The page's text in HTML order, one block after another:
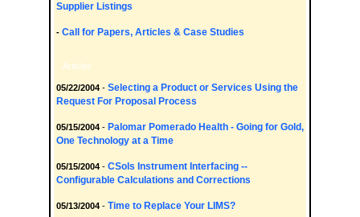
Supplier Listings
- Call for Papers, Articles & Case Studies
Articles
05/22/2004 - Selecting a Product or Services Using the
Request For Proposal Process
05/15/2004 - Palomar Pomerado Health - Going for Gold,
One Technology at a Time
05/15/2004 - CSols Instrument Interfacing --
Configurable Calculations and Corrections
05/13/2004 - Time to Replace Your LIMS?